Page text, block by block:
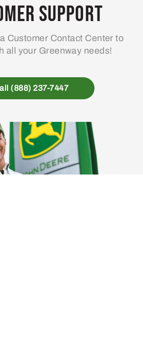
Support
Customer Contact Center to
all your Greenway needs!
(888) 237-7447